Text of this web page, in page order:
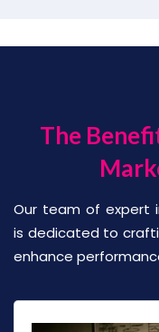
The
Our team of expert
is dedicated to
enhance